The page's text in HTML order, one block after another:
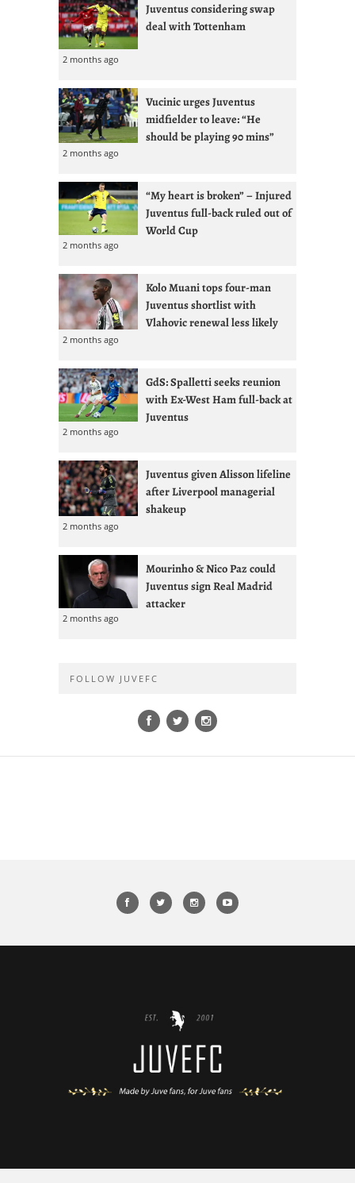
Juventus considering swap
deal with Tottenham
2 months ago
Vucinic urges Juventus
midfielder to leave: “He
should be playing 90 mins”
2 months ago
“My heart is broken” – Injured
Juventus full-back ruled out of
World Cup
2 months ago
Kolo Muani tops four-man
Juventus shortlist with
Vlahovic renewal less likely
2 months ago
GdS: Spalletti seeks reunion
with Ex-West Ham full-back at
Juventus
2 months ago
Juventus given Alisson lifeline
after Liverpool managerial
shakeup
2 months ago
Mourinho & Nico Paz could
Juventus sign Real Madrid
attacker
2 months ago
FOLLOW JUVEFC